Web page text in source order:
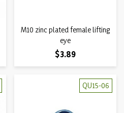
M10 zinc plated female lifting
eye
Price
$3.89
QU15-06